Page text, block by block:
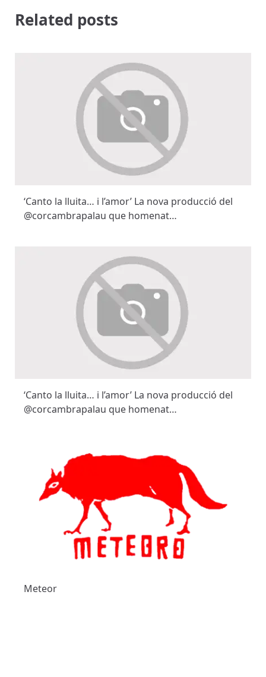
Related posts
‘Canto la lluita… i l’amor’ La nova producció del
@corcambrapalau que homenat…
‘Canto la lluita… i l’amor’ La nova producció del
@corcambrapalau que homenat…
Meteor